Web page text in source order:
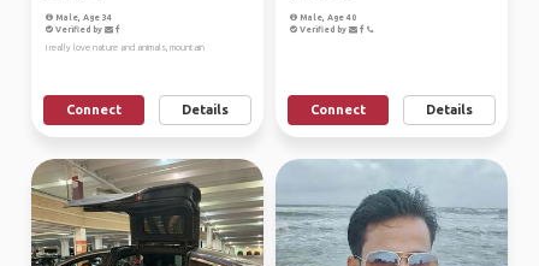
Male, Age 34
Verified by
i really love nature and animals, mountain
Connect Details
Male, Age 40
Verified by
Connect Details